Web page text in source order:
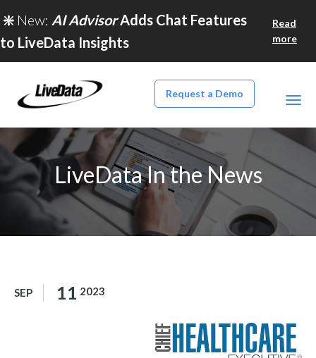
❇️ New: AI AdvisorAdds Chat Features
to LiveData Insights
Read
more
Request a Demo
LiveData In the News
SEP 11 2023